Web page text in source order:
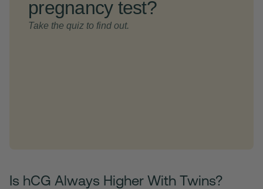
Is hCG Always Higher With Twins?